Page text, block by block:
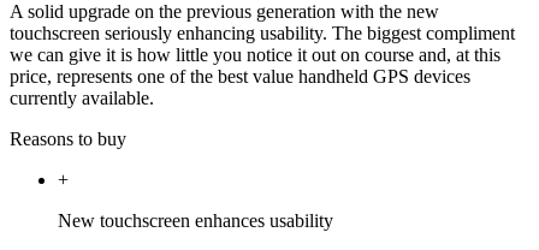
A solid upgrade on the previous generation with the new
touchscreen seriously enhancing usability. The biggest compliment
we can give it is how little you notice it out on course and, at this
price, represents one of the best value handheld GPS devices
currently available.
Reasons to buy
+
New touchscreen enhances usability